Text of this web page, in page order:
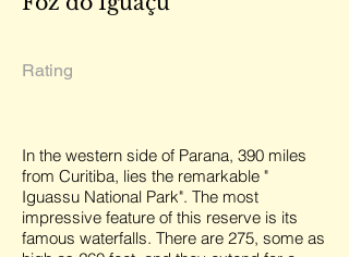
Rating
In the western side of Parana, 390 miles
from Curitiba, lies the remarkable "
Iguassu National Park". The most
impressive feature of this reserve is its
famous waterfalls. There are 275, some as